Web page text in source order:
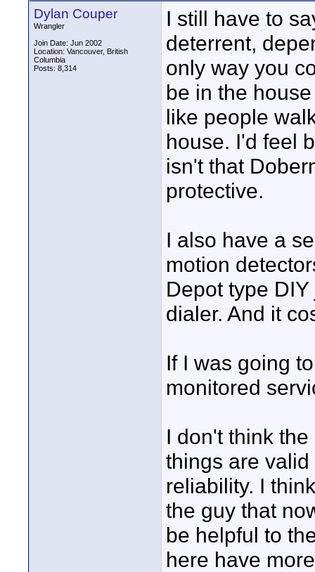
Dylan Couper
Wrangler
Join Date: Jun 2002
Location: Vancouver, British
Columbia
Posts: 8,314
I still have to
deterrent,
only way you
be in the
like people
house. I'd feel
isn't that
protective.
I also have a
motion
Depot type
dialer. And it
If I was going
monitored
I don't think
things are
reliability. I
the guy that
be helpful to
here have